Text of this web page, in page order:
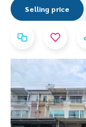
Selling price